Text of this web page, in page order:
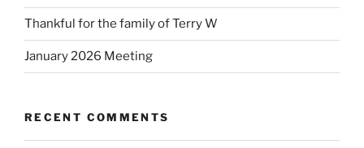
Thankful for the family of Terry W
January 2026 Meeting
RECENT COMMENTS